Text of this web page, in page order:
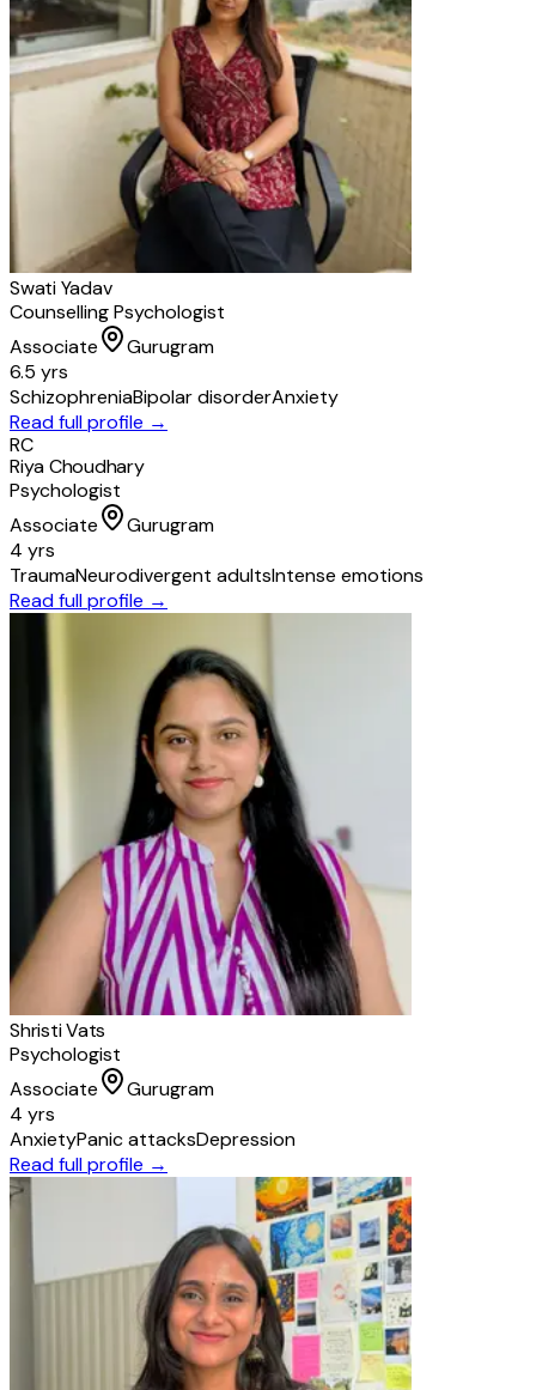
Swati Yadav
Counselling Psychologist
Associate
Gurugram
6.5 yrs
SchizophreniaBipolar disorderAnxiety
Read full profile →
RC
Riya Choudhary
Psychologist
Associate
Gurugram
4 yrs
TraumaNeurodivergent adultsIntense emotions
Read full profile →
Shristi Vats
Psychologist
Associate
Gurugram
4 yrs
AnxietyPanic attacksDepression
Read full profile →